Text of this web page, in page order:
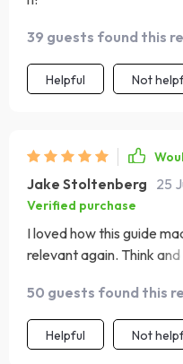
39 guests found this
Helpful Not
Jake Stoltenberg 25
Verified purchase
I loved how this guide
relevant again. Think and
50 guests found this
Helpful Not